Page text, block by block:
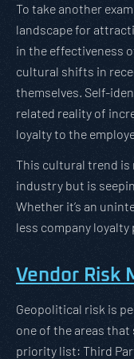
To take another
landscape for
in the effectiveness
cultural shifts in
themselves. Self-
related reality of
loyalty to the
This cultural trend is
industry but is
Whether it’s an
less company loyalty
Vendor Risk
Geopolitical risk is
one of the areas that
priority list: Third